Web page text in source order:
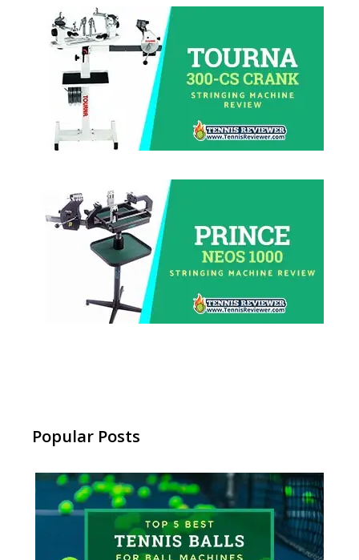
Popular Posts